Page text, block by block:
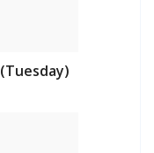
(Tuesday)